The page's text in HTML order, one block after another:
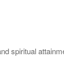
spiritual